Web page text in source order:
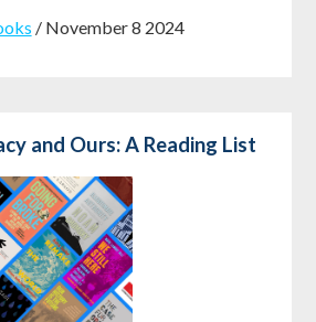
/ November 8 2024
and Ours: A Reading List